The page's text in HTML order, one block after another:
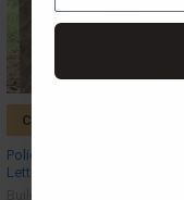
CHOOSE OPTIONS
Police Badge Frame
Letter Wooden Unfinished